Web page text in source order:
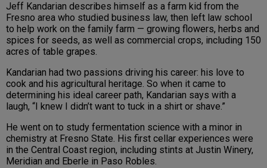
Jeff Kandarian describes himself as a farm kid from the
Fresno area who studied business law, then left law school
to help work on the family farm — growing flowers, herbs and
spices for seeds, as well as commercial crops, including 150
acres of table grapes.
Kandarian had two passions driving his career: his love to
cook and his agricultural heritage. So when it came to
determining his ideal career path, Kandarian says with a
laugh, “I knew I didn’t want to tuck in a shirt or shave.”
He went on to study fermentation science with a minor in
chemistry at Fresno State. His first cellar experiences were
in the Central Coast region, including stints at Justin Winery,
Meridian and Eberle in Paso Robles.